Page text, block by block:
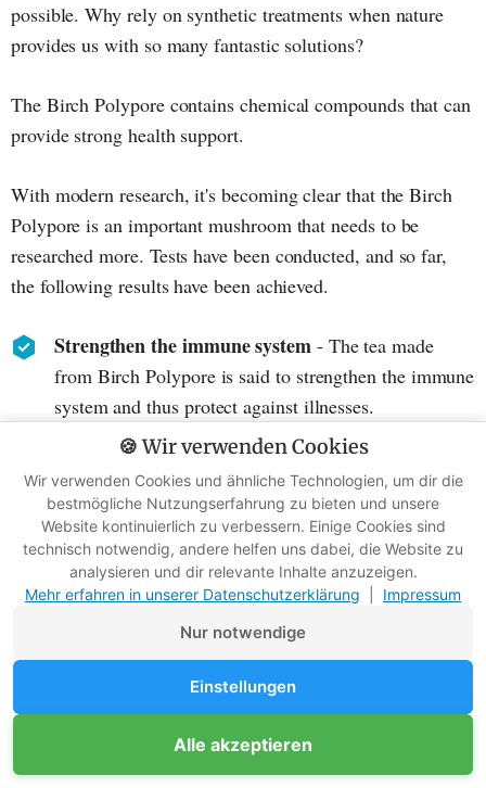
possible. Why rely on synthetic treatments when nature
provides us with so many fantastic solutions?
The Birch Polypore contains chemical compounds that can
provide strong health support.
With modern research, it's becoming clear that the Birch
Polypore is an important mushroom that needs to be
researched more. Tests have been conducted, and so far,
the following results have been achieved.
Strengthen the immune system- The tea made
from Birch Polypore is said to strengthen the immune
system and thus protect against illnesses.
Relieve inflammation- Due to its anti-inflammatory
properties, the tea can be helpful in inflammatory
conditions such as rheumatism or arthritis.
Lower blood pressure- A study found that regular
consumption of Birch Polypore tea can lead to a
reduction in blood pressure.
Lower cholesterol- There are indications that the tea
can also lower cholesterol levels.
🍪 Wir verwenden Cookies
Wir verwenden Cookies und ähnliche Technologien, um dir die
bestmögliche Nutzungserfahrung zu bieten und unsere
Website kontinuierlich zu verbessern. Einige Cookies sind
technisch notwendig, andere helfen uns dabei, die Website zu
analysieren und dir relevante Inhalte anzuzeigen.
Mehr erfahren in unserer Datenschutzerklärung
Impressum
Nur notwendige
Einstellungen
Alle akzeptieren